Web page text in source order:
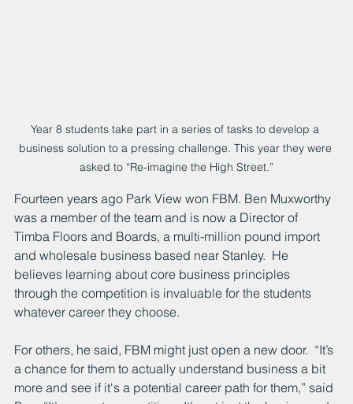
Year 8 students take part in a series of tasks to develop a
business solution to a pressing challenge. This year they were
asked to “Re-imagine the High Street.”
Fourteen years ago Park View won FBM. Ben Muxworthy
was a member of the team and is now a Director of
Timba Floors and Boards, a multi-million pound import
and wholesale business based near Stanley.  He
believes learning about core business principles
through the competition is invaluable for the students
whatever career they choose.
For others, he said, FBM might just open a new door.  “It’s
a chance for them to actually understand business a bit
more and see if it's a potential career path for them,” said